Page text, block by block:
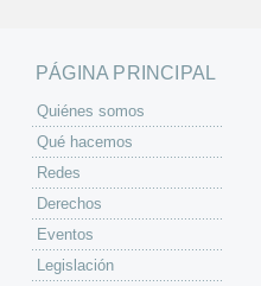
PÁGINA PRINCIPAL
Quiénes somos
Qué hacemos
Redes
Derechos
Eventos
Legislación